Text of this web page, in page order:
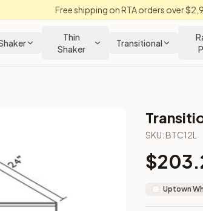
Free shipping on RTA orders over
Thin
Shaker
Transitional
or transitions.
SKU: BTC12L
$
Uptown